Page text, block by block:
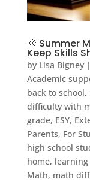
🌞 Summer
Keep Skills
by Lisa Bigney|
Academic
back to school,
difficulty with
grade, ESY,
Parents, For
high school
home,
Math, math